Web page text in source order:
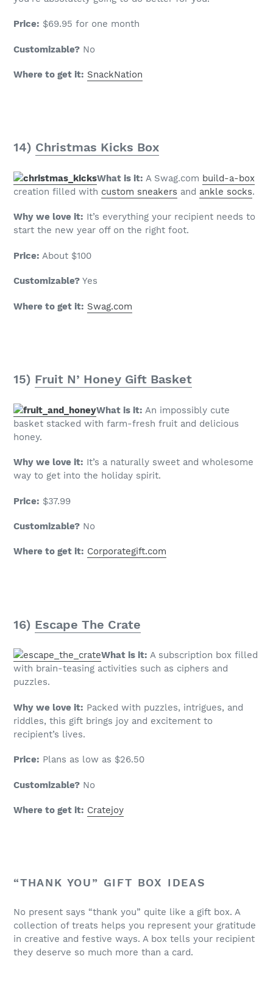
Price: $69.95 for one month
Customizable? No
Where to get it: SnackNation
14) Christmas Kicks Box
What is it: A Swag.com build-a-box
creation filled with custom sneakers and ankle socks.
Why we love it: It’s everything your recipient needs to
start the new year off on the right foot.
Price: About $100
Customizable? Yes
Where to get it: Swag.com
15) Fruit N’ Honey Gift Basket
What is it: An impossibly cute
basket stacked with farm-fresh fruit and delicious
honey.
Why we love it: It’s a naturally sweet and wholesome
way to get into the holiday spirit.
Price: $37.99
Customizable? No
Where to get it: Corporategift.com
16) Escape The Crate
What is it: A subscription box filled
with brain-teasing activities such as ciphers and
puzzles.
Why we love it: Packed with puzzles, intrigues, and
riddles, this gift brings joy and excitement to
recipient’s lives.
Price: Plans as low as $26.50
Customizable? No
Where to get it: Cratejoy
“THANK YOU” GIFT BOX IDEAS
No present says “thank you” quite like a gift box. A
collection of treats helps you represent your gratitude
in creative and festive ways. A box tells your recipient
they deserve so much more than a card.